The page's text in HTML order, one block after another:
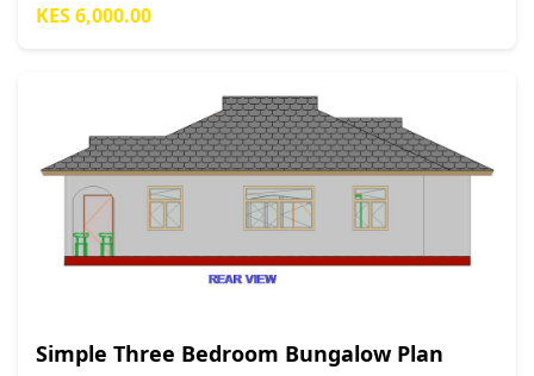
KES 6,000.00
Simple Three Bedroom Bungalow Plan